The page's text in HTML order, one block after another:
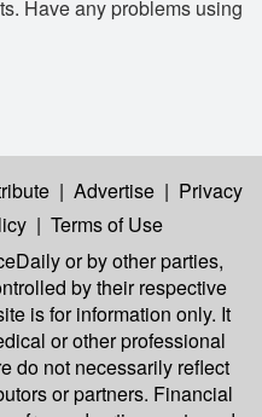
Have any problems using
| Advertise | Privacy
| Terms of Use
or by other parties,
by their respective
is for information only. It
or other professional
do not necessarily reflect
or partners. Financial